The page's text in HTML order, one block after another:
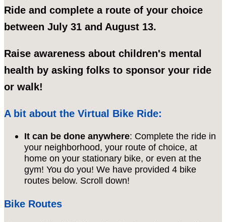
Ride and complete a route of your choice
between July 31 and August 13.
Raise awareness about children's mental
health by asking folks to sponsor your ride
or walk!
A bit about the Virtual Bike Ride:
It can be done anywhere: Complete the ride in
your neighborhood, your route of choice, at
home on your stationary bike, or even at the
gym! You do you! We have provided 4 bike
routes below. Scroll down!
Bike Routes